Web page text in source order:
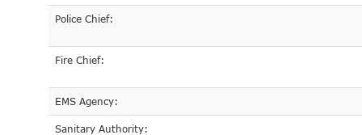
Police Chief:
Fire Chief:
EMS Agency:
Sanitary Authority: